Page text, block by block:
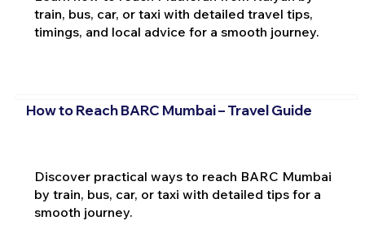
train, bus, car, or taxi with detailed travel tips,
timings, and local advice for a smooth journey.
How to Reach BARC Mumbai – Travel Guide
Discover practical ways to reach BARC Mumbai
by train, bus, car, or taxi with detailed tips for a
smooth journey.